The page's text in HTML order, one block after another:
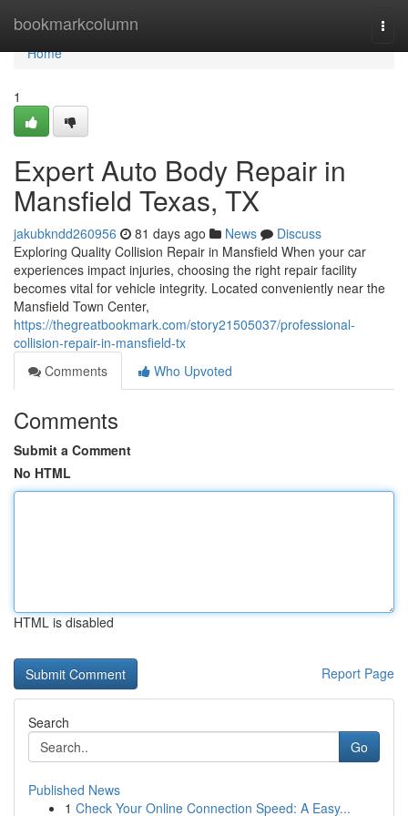
bookmarkcolumn
Home
Home
1
Expert Auto Body Repair in
Mansfield Texas, TX
jakubkndd260956 81 days ago News
Discuss
Exploring Quality Collision Repair in Mansfield When your car
experiences impact injuries, choosing the right repair facility
becomes vital for vehicle integrity. Located conveniently near the
Mansfield Town Center,
https://thegreatbookmark.com/story21505037/professional-
collision-repair-in-mansfield-tx
Comments
Who Upvoted
Comments
Submit a Comment
No HTML
HTML is disabled
Report Page
Search
Go
Published News
1 Check Your Online Connection Speed: A Easy...